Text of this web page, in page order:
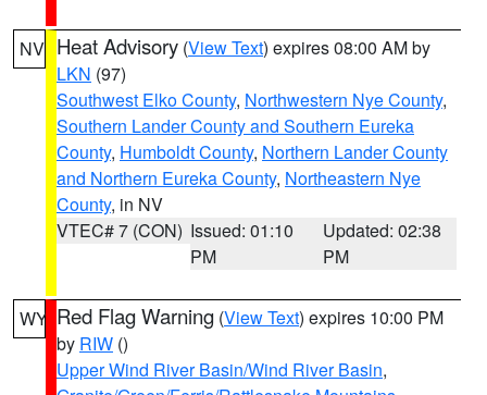
NV Heat Advisory (View Text) expires 08:00 AM by
LKN (97)
Southwest Elko County, Northwestern Nye County,
Southern Lander County and Southern Eureka
County, Humboldt County, Northern Lander County
and Northern Eureka County, Northeastern Nye
County, in NV
VTEC# 7 (CON) Issued: 01:10
PM
Updated: 02:38
PM
WY Red Flag Warning (View Text) expires 10:00 PM
by RIW ()
Upper Wind River Basin/Wind River Basin,